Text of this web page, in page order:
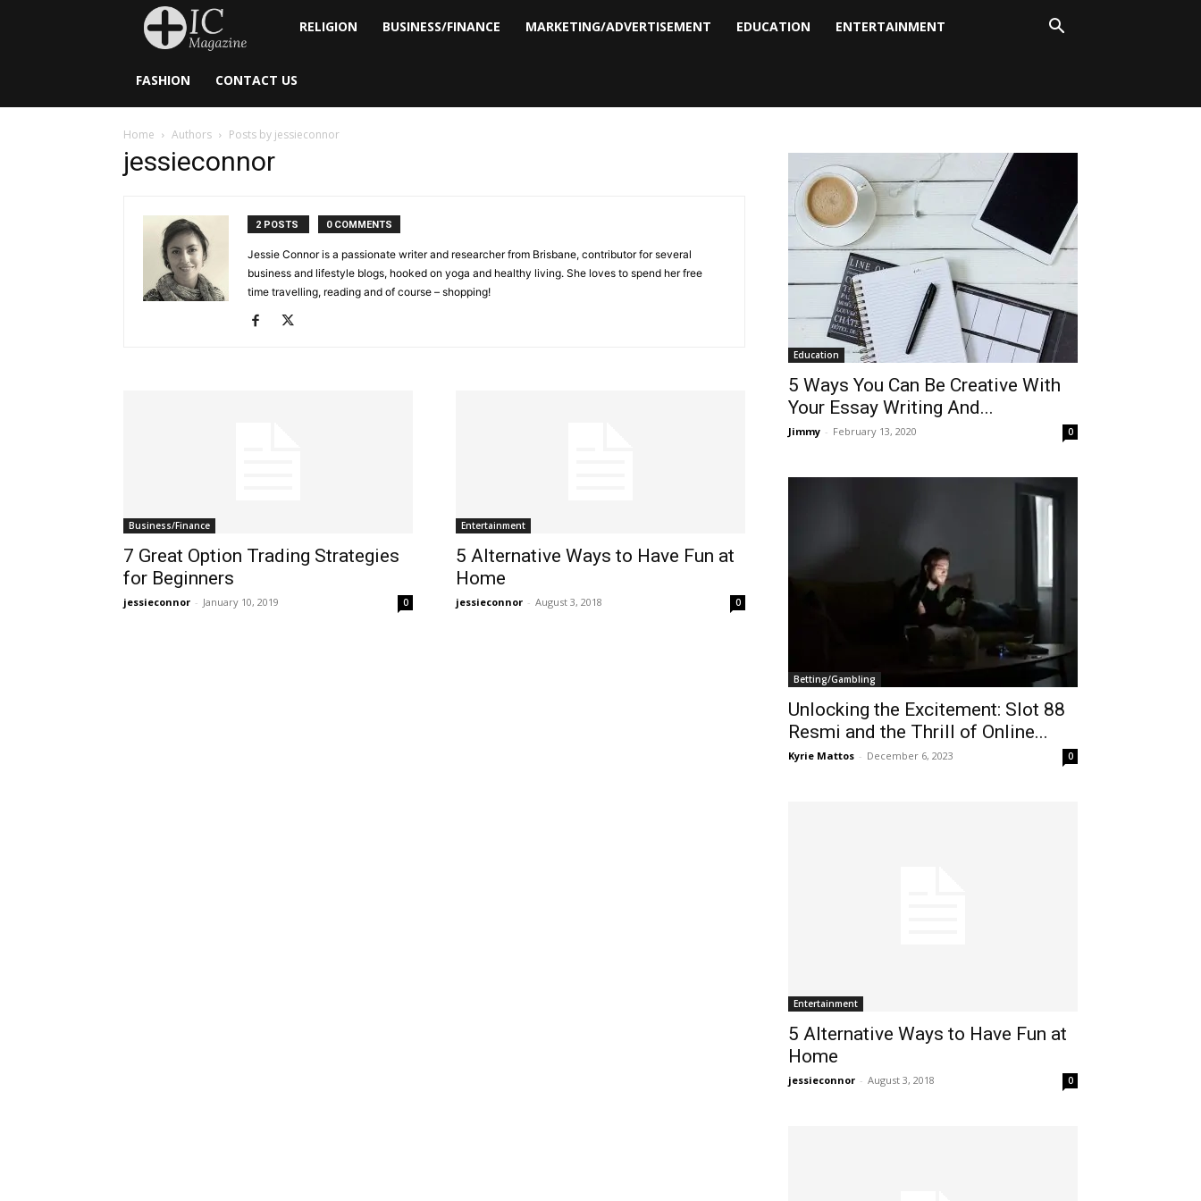
Inside
Catholic
RELIGION BUSINESS/FINANCE MARKETING/ADVERTISEMENT EDUCATION ENTERTAINMENT
FASHION CONTACT US
Home Authors Posts by jessieconnor
jessieconnor
2 POSTS 0 COMMENTS
Jessie Connor is a passionate writer and researcher from Brisbane, contributor for several
business and lifestyle blogs, hooked on yoga and healthy living. She loves to spend her free
time travelling, reading and of course – shopping!
Business/Finance
7 Great Option Trading Strategies
for Beginners
jessieconnor - January 10, 2019 0
Entertainment
5 Alternative Ways to Have Fun at
Home
jessieconnor - August 3, 2018 0
Education
5 Ways You Can Be Creative With
Your Essay Writing And...
Jimmy - February 13, 2020 0
Betting/Gambling
Unlocking the Excitement: Slot 88
Resmi and the Thrill of Online...
Kyrie Mattos - December 6, 2023 0
Entertainment
5 Alternative Ways to Have Fun at
Home
jessieconnor - August 3, 2018 0